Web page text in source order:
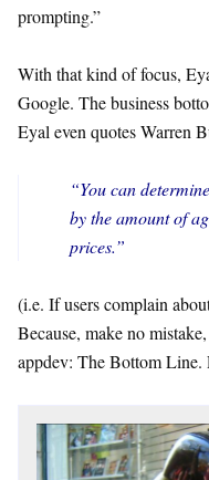
prompting.”
With that kind of focus,
Google. The business
Eyal even quotes Warren
“You can
by the amount of
prices.”
(i.e. If users complain
Because, make no
appdev: The Bottom Line.